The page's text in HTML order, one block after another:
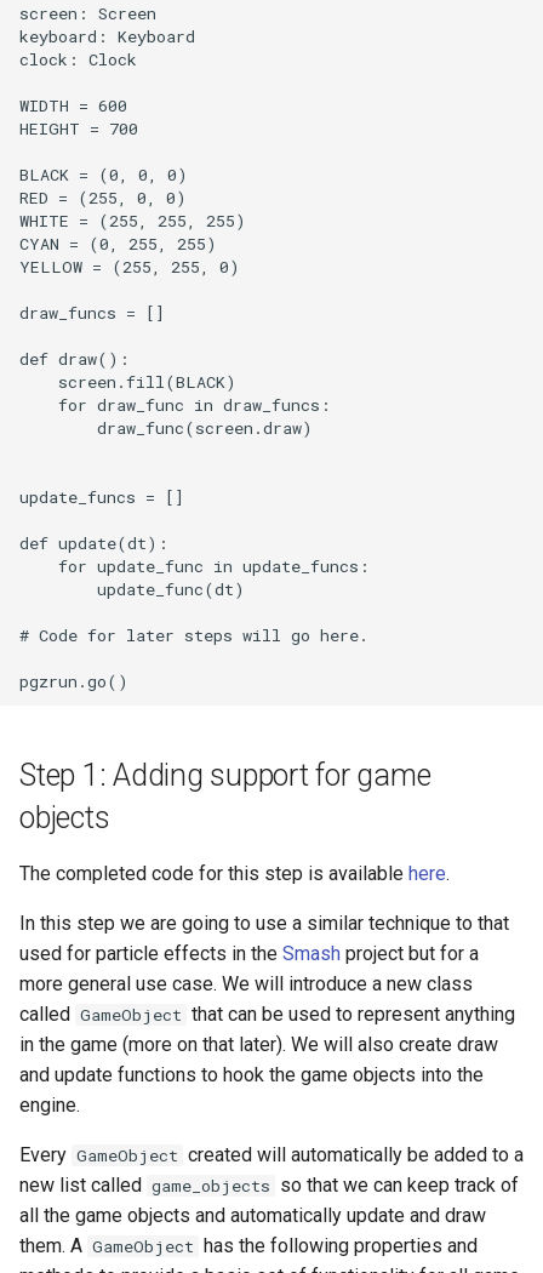
screen: Screen
keyboard: Keyboard
clock: Clock
WIDTH = 600
HEIGHT = 700
BLACK = (0, 0, 0)
RED = (255, 0, 0)
WHITE = (255, 255, 255)
CYAN = (0, 255, 255)
YELLOW = (255, 255, 0)
draw_funcs = []
def draw():
    screen.fill(BLACK)
    for draw_func in draw_funcs:
        draw_func(screen.draw)
update_funcs = []
def update(dt):
    for update_func in update_funcs:
        update_func(dt)
# Code for later steps will go here.
Step 1: Adding support for game
objects
The completed code for this step is available here.
In this step we are going to use a similar technique to that
used for particle effects in the Smash project but for a
more general use case. We will introduce a new class
called GameObject that can be used to represent anything
in the game (more on that later). We will also create draw
and update functions to hook the game objects into the
engine.
Every GameObject created will automatically be added to a
new list called game_objects so that we can keep track of
all the game objects and automatically update and draw
them. A GameObject
has the following properties and